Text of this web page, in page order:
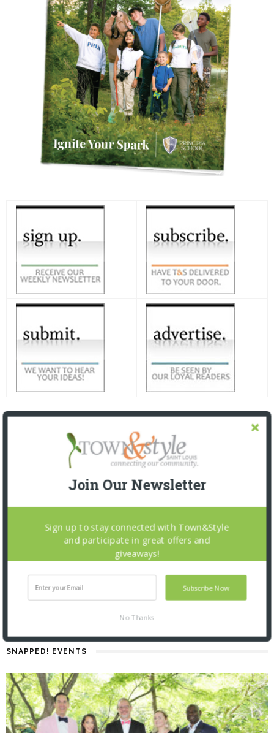
SNAPPED! EVENTS
Join Our Newsletter
Subscribe Now
Sign up to stay connected with Town&Style
and participate in great offers and
giveaways!
No Thanks